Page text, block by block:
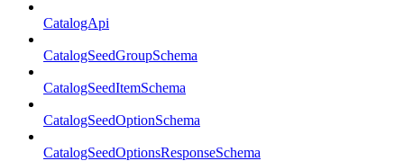
CatalogApi
CatalogSeedGroupSchema
CatalogSeedItemSchema
CatalogSeedOptionSchema
CatalogSeedOptionsResponseSchema